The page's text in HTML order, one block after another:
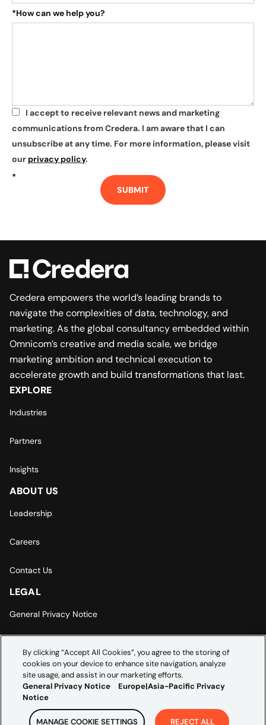
*How can we help you?
*
I accept to receive relevant news and marketing
communications from Credera. I am aware that I can
unsubscribe at any time. For more information, please visit
our privacy policy.
*
SUBMIT
Credera empowers the world’s leading brands to
navigate the complexities of data, technology, and
marketing. As the global consultancy embedded within
Omnicom’s creative and media scale, we bridge
marketing ambition and technical execution to
accelerate growth and build transformations that last.
EXPLORE
Industries
Partners
Insights
ABOUT US
Leadership
Careers
Contact Us
LEGAL
General Privacy Notice
Cookie Settings
By clicking “Accept All Cookies”, you agree to the storing of
cookies on your device to enhance site navigation, analyze
site usage, and assist in our marketing efforts.
General Privacy Notice
Europe|Asia-Pacific Privacy
Notice
MANAGE COOKIE SETTINGS REJECT ALL